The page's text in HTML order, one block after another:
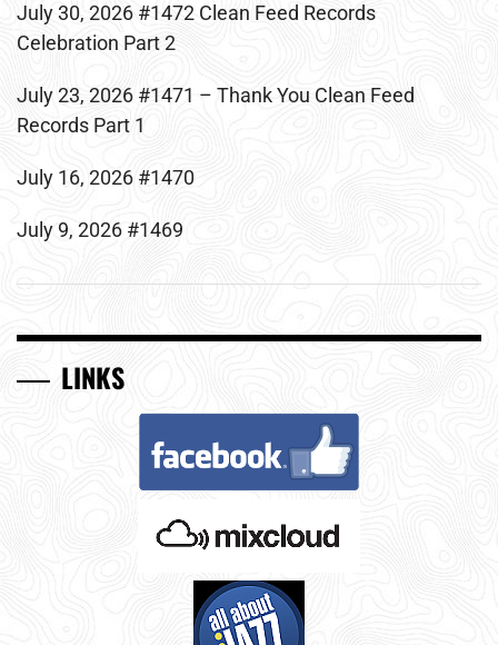
July 30, 2026 #1472 Clean Feed Records
Celebration Part 2
July 23, 2026 #1471 – Thank You Clean Feed
Records Part 1
July 16, 2026 #1470
July 9, 2026 #1469
LINKS